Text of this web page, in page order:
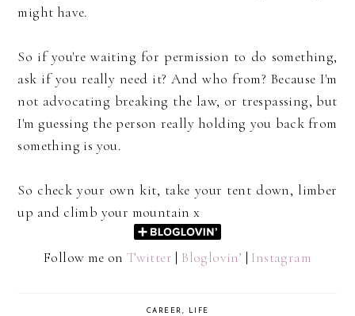
might have.
So if you're waiting for permission to do something,
ask if you really need it? And who from? Because I'm
not advocating breaking the law, or trespassing, but
I'm guessing the person really holding you back from
something is you.
So check your own kit, take your tent down, limber
up and climb your mountain x
Follow me onTwitter Bloglovin’ Instagram
CAREER , LIFE